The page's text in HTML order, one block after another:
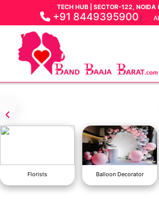
TECH HUB | SECTOR-122, NOIDA
+91 8449395900
Florists Balloon Decorator